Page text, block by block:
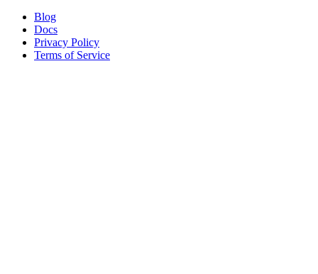
Blog
Docs
Privacy Policy
Terms of Service